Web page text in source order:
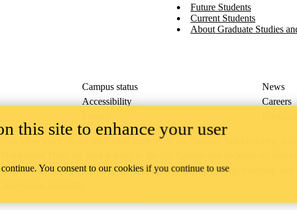
Future Students
Current Students
About Graduate Studies
Campus status
News
Accessibility
Careers
takes place on the traditional territory of the Neutral, Anishinaabeg, and
Tract, the land granted to the Six Nations that includes six miles
place across our campuses through research, learning, teaching, and
this site to enhance your user
You consent to our cookies if you continue to use